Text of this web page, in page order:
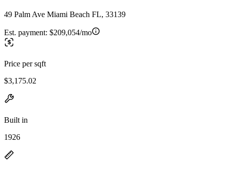
49 Palm Ave Miami Beach FL, 33139
Est. payment: $209,054/mo
Price per sqft
$3,175.02
Built in
1926